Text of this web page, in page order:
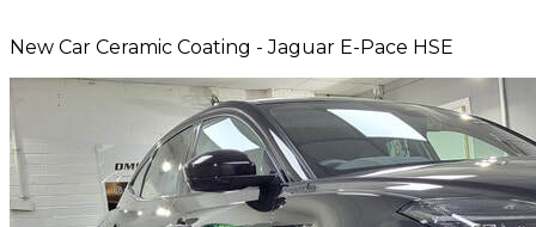
New Car Ceramic Coating - Jaguar E-Pace HSE